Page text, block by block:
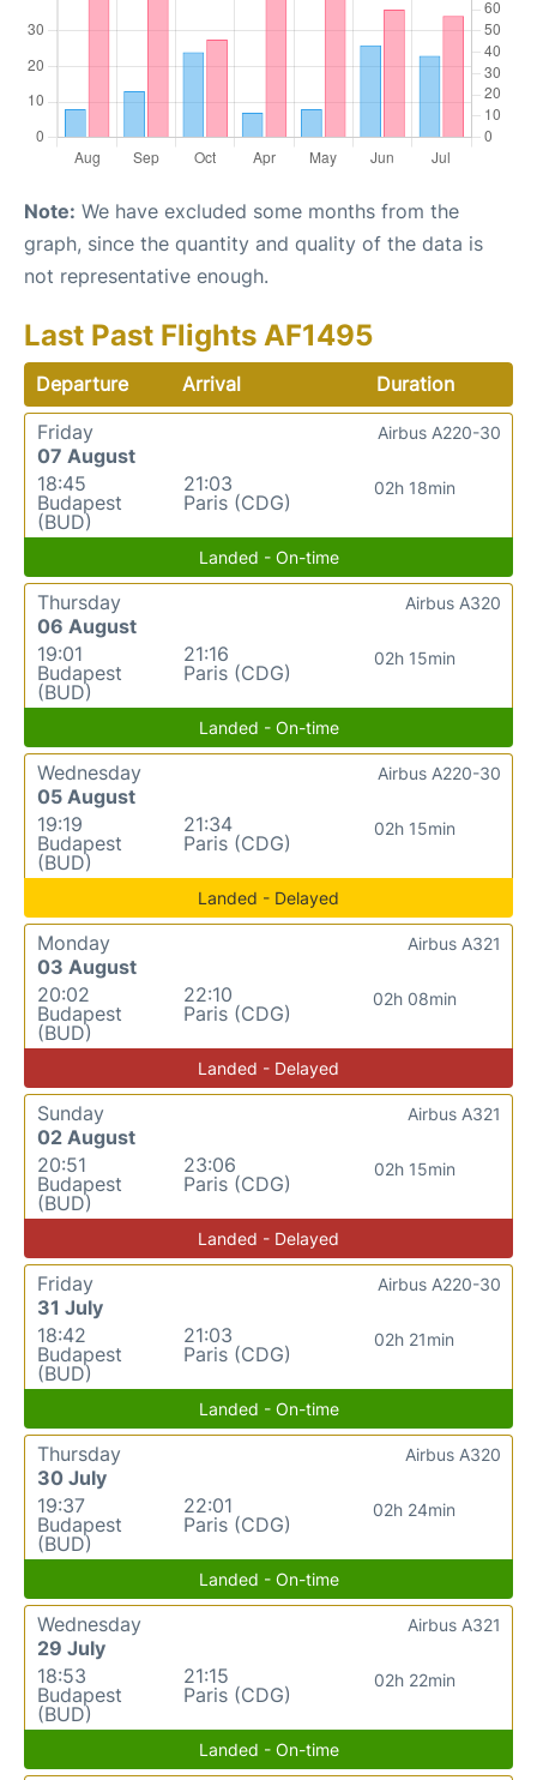
Note: We have excluded some months from the
graph, since the quantity and quality of the data is
not representative enough.
Last Past Flights AF1495
Departure Arrival
Duration
Friday
07 August
18:45
Budapest
(BUD)
21:03
Paris (CDG)
02h 18min
Airbus A220-30
Landed - On-time
Thursday
06 August
19:01
Budapest
(BUD)
21:16
Paris (CDG)
02h 15min
Airbus A320
Landed - On-time
Wednesday
05 August
19:19
Budapest
(BUD)
21:34
Paris (CDG)
02h 15min
Airbus A220-30
Landed - Delayed
Monday
03 August
20:02
Budapest
(BUD)
22:10
Paris (CDG)
02h 08min
Airbus A321
Landed - Delayed
Sunday
02 August
20:51
Budapest
(BUD)
23:06
Paris (CDG)
02h 15min
Airbus A321
Landed - Delayed
Friday
31 July
18:42
Budapest
(BUD)
21:03
Paris (CDG)
02h 21min
Airbus A220-30
Landed - On-time
Thursday
30 July
19:37
Budapest
(BUD)
22:01
Paris (CDG)
02h 24min
Airbus A320
Landed - On-time
Wednesday
29 July
18:53
Budapest
(BUD)
21:15
Paris (CDG)
02h 22min
Airbus A321
Landed - On-time